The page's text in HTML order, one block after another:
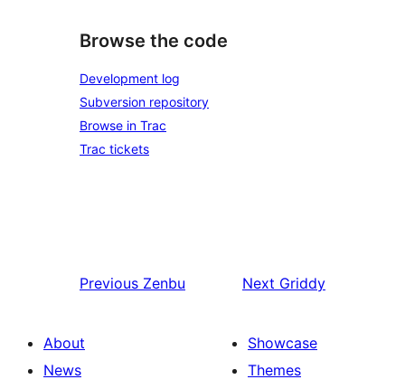
Browse the code
Development log
Subversion repository
Browse in Trac
Trac tickets
Previous Zenbu Next Griddy
About
News
Showcase
Themes